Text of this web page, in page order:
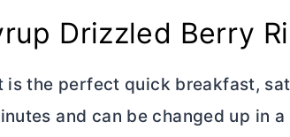
Drizzled Berry
is the perfect quick breakfast,
and can be changed up in